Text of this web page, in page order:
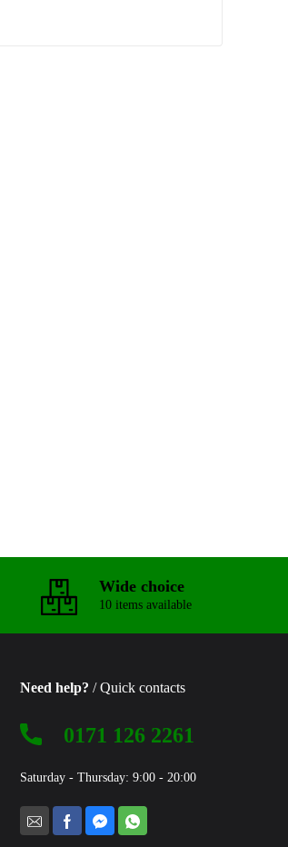
Wide choice
10 items available
Need help? / Quick contacts
0171 126 2261
Saturday - Thursday: 9:00 - 20:00